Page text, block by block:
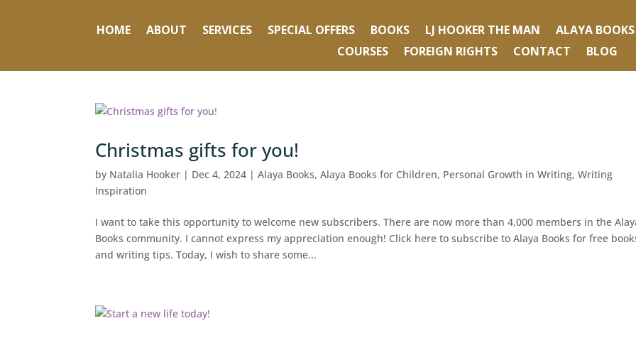
HOME ABOUT SERVICES SPECIAL OFFERS BOOKS LJ HOOKER THE MAN ALAYA
COURSES
FOREIGN RIGHTS CONTACT BLOG
Christmas gifts for you!
by Natalia Hooker | Dec 4, 2024 |Alaya Books,Alaya Books for Children, Personal Growth in Writing,Writing
Inspiration
I want to take this opportunity to welcome new subscribers. There are now more than 4,000 members in the
Books community. I cannot express my appreciation enough! Click here to subscribe to Alaya Books for free
and writing tips. Today, I wish to share some...